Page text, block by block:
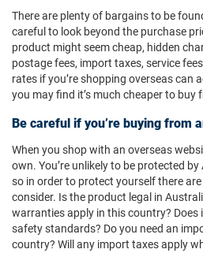
There are plenty of bargains to be
careful to look beyond the purchase
product might seem cheap, hidden
postage fees, import taxes, service
rates if you’re shopping overseas can
you may find it’s much cheaper to buy
Be careful if you’re buying from
When you shop with an overseas
own. You’re unlikely to be protected
so in order to protect yourself there
consider. Is the product legal in
warranties apply in this country?
safety standards? Do you need an
country? Will any import taxes apply